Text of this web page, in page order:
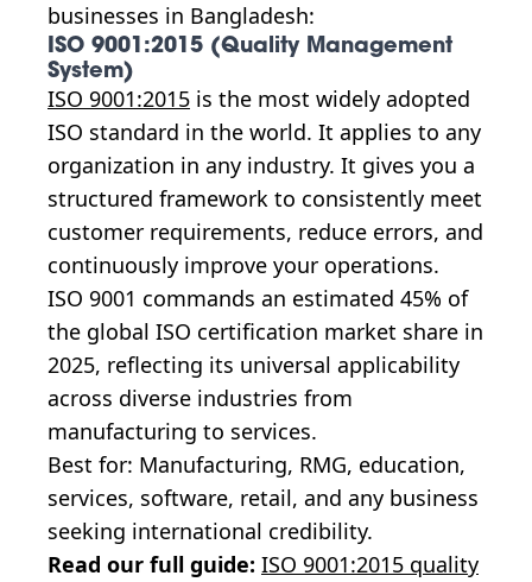
businesses in Bangladesh:
ISO 9001:2015 (Quality Management
System)
ISO 9001:2015 is the most widely adopted
ISO standard in the world. It applies to any
organization in any industry. It gives you a
structured framework to consistently meet
customer requirements, reduce errors, and
continuously improve your operations.
ISO 9001 commands an estimated 45% of
the global ISO certification market share in
2025, reflecting its universal applicability
across diverse industries from
manufacturing to services.
Best for: Manufacturing, RMG, education,
services, software, retail, and any business
seeking international credibility.
Read our full guide: ISO 9001:2015 quality